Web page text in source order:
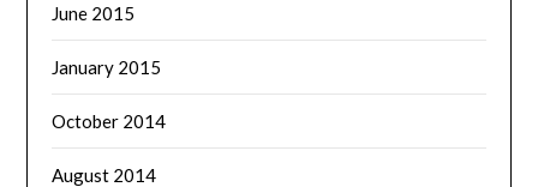
June 2015
January 2015
October 2014
August 2014